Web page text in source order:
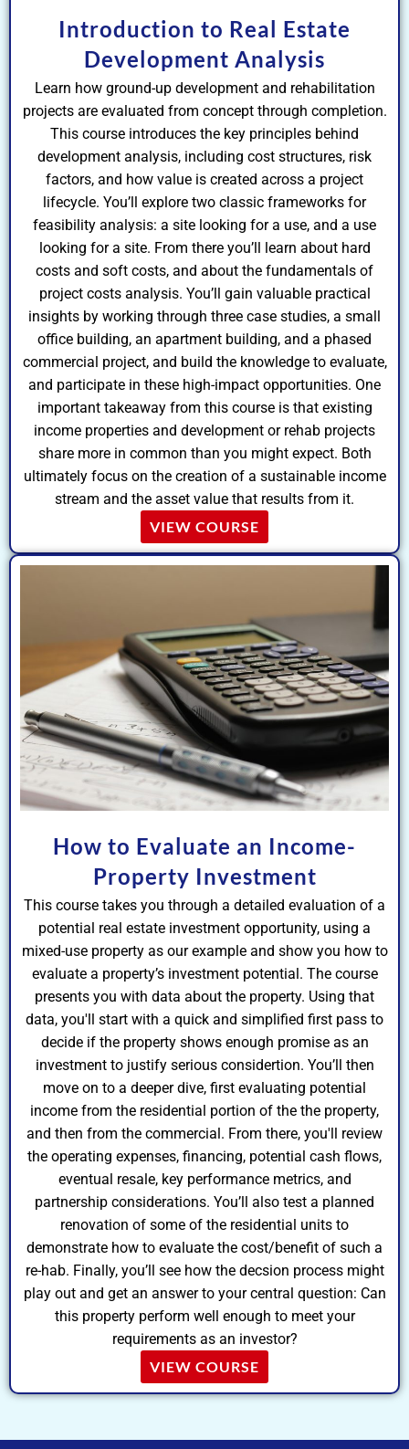
Introduction to Real Estate
Development Analysis
Learn how ground-up development and rehabilitation
projects are evaluated from concept through completion.
This course introduces the key principles behind
development analysis, including cost structures, risk
factors, and how value is created across a project
lifecycle. You’ll explore two classic frameworks for
feasibility analysis: a site looking for a use, and a use
looking for a site. From there you’ll learn about hard
costs and soft costs, and about the fundamentals of
project costs analysis. You’ll gain valuable practical
insights by working through three case studies, a small
office building, an apartment building, and a phased
commercial project, and build the knowledge to evaluate,
and participate in these high-impact opportunities. One
important takeaway from this course is that existing
income properties and development or rehab projects
share more in common than you might expect. Both
ultimately focus on the creation of a sustainable income
stream and the asset value that results from it.
VIEW COURSE
How to Evaluate an Income-
Property Investment
This course takes you through a detailed evaluation of a
potential real estate investment opportunity, using a
mixed-use property as our example and show you how to
evaluate a property’s investment potential. The course
presents you with data about the property. Using that
data, you'll start with a quick and simplified first pass to
decide if the property shows enough promise as an
investment to justify serious considertion. You’ll then
move on to a deeper dive, first evaluating potential
income from the residential portion of the the property,
and then from the commercial. From there, you'll review
the operating expenses, financing, potential cash flows,
eventual resale, key performance metrics, and
partnership considerations. You’ll also test a planned
renovation of some of the residential units to
demonstrate how to evaluate the cost/benefit of such a
re-hab. Finally, you’ll see how the decsion process might
play out and get an answer to your central question: Can
this property perform well enough to meet your
requirements as an investor?
VIEW COURSE